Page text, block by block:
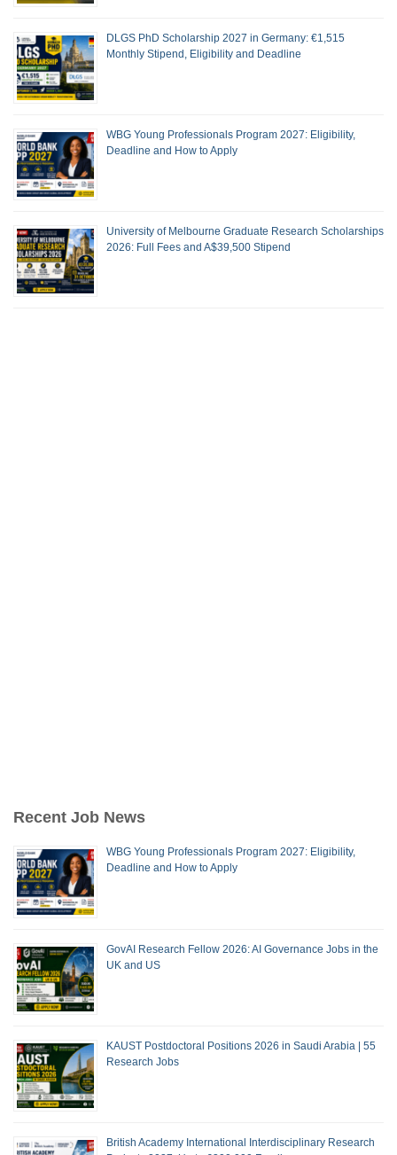
DLGS PhD Scholarship 2027 in Germany: €1,515
Monthly Stipend, Eligibility and Deadline
WBG Young Professionals Program 2027: Eligibility,
Deadline and How to Apply
University of Melbourne Graduate Research Scholarships
2026: Full Fees and A$39,500 Stipend
Recent Job News
WBG Young Professionals Program 2027: Eligibility,
Deadline and How to Apply
GovAI Research Fellow 2026: AI Governance Jobs in the
UK and US
KAUST Postdoctoral Positions 2026 in Saudi Arabia | 55
Research Jobs
British Academy International Interdisciplinary Research